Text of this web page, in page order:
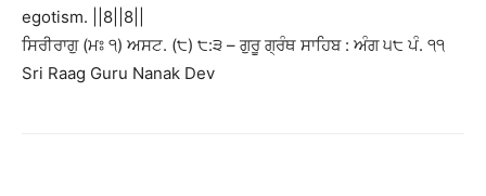
egotism. ||8||8||
ਸਿਰੀਰਾਗੁ (ਮਃ ੧) ਅਸਟ. (੮) ੮:੩ – ਗੁਰੂ ਗ੍ਰੰਥ ਸਾਹਿਬ : ਅੰਗ ੫੮ ਪੰ. ੧੧
Sri Raag Guru Nanak Dev